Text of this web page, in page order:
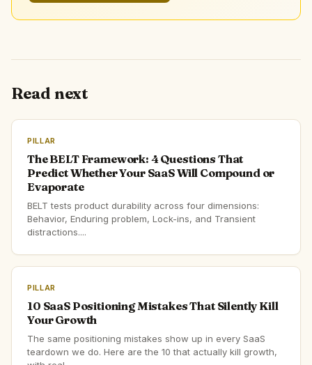
Read next
PILLAR
The BELT Framework: 4 Questions That
Predict Whether Your SaaS Will Compound or
Evaporate
BELT tests product durability across four dimensions:
Behavior, Enduring problem, Lock-ins, and Transient
distractions....
PILLAR
10 SaaS Positioning Mistakes That Silently Kill
Your Growth
The same positioning mistakes show up in every SaaS
teardown we do. Here are the 10 that actually kill growth,